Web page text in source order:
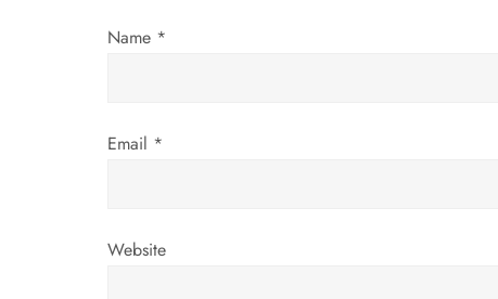
o
Name *
Email *
Website